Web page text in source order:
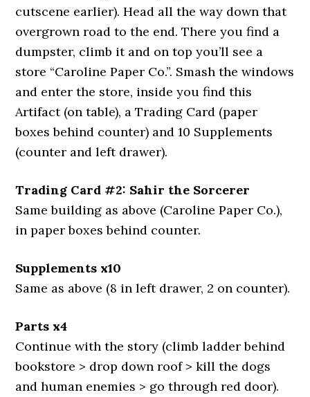
cutscene earlier). Head all the way down that
overgrown road to the end. There you find a
dumpster, climb it and on top you’ll see a
store “Caroline Paper Co.”. Smash the windows
and enter the store, inside you find this
Artifact (on table), a Trading Card (paper
boxes behind counter) and 10 Supplements
(counter and left drawer).
Trading Card #2: Sahir the Sorcerer
Same building as above (Caroline Paper Co.),
in paper boxes behind counter.
Supplements x10
Same as above (8 in left drawer, 2 on counter).
Parts x4
Continue with the story (climb ladder behind
bookstore > drop down roof > kill the dogs
and human enemies > go through red door).